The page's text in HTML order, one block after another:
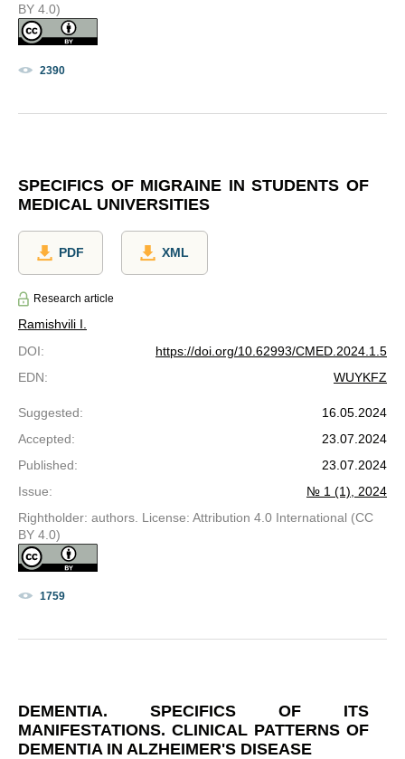
BY 4.0)
2390
SPECIFICS OF MIGRAINE IN STUDENTS OF
MEDICAL UNIVERSITIES
PDF XML
Research article
Ramishvili I.
DOI:
https://doi.org/10.62993/CMED.2024.1.5
EDN: WUYKFZ
Suggested:
16.05.2024
Accepted:
23.07.2024
Published:
23.07.2024
Issue:
№ 1 (1), 2024
Rightholder: authors. License: Attribution 4.0 International (CC
BY 4.0)
1759
DEMENTIA. SPECIFICS OF ITS
MANIFESTATIONS. CLINICAL PATTERNS OF
DEMENTIA IN ALZHEIMER'S DISEASE